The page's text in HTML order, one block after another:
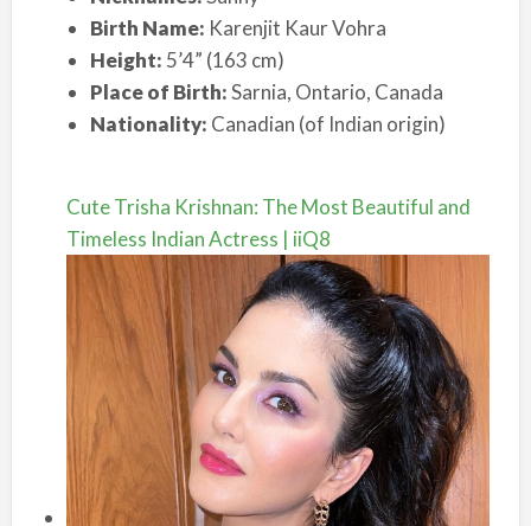
Birth Name: Karenjit Kaur Vohra
Height: 5’4” (163 cm)
Place of Birth:Sarnia, Ontario, Canada
Nationality: Canadian (of Indian origin)
Cute Trisha Krishnan: The Most Beautiful and
Timeless Indian Actress | iiQ8